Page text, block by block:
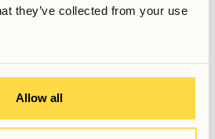
they’ve collected from your use
Allow all
to contact us!